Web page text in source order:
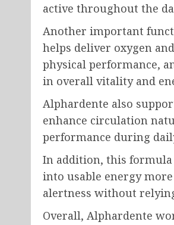
active throughout the
Another important
helps deliver oxygen
physical performance,
in overall vitality and
Alphardente also
enhance circulation
performance during
In addition, this formula
into usable energy
alertness without
Overall, Alphardente